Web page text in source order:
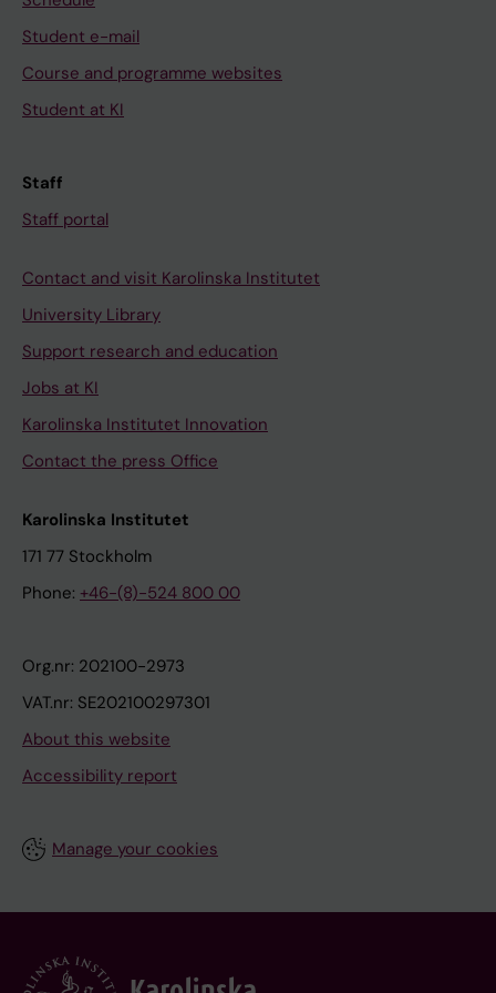
C
J
a
s
n
;
B
e
r
g
s
t
o
m
;
e
l
n
E
K
u
l
B
r
g
t
o
A
;
K
u
l
l
I
2
9
4
A
d
l
e
c
n
t
a
s
h
a
i
n
l
a
t
o
t
s
Student e-mail
Course and programme websites
Student at KI
Staff
Staff portal
Contact and visit Karolinska Institutet
University Library
Support research and education
Jobs at KI
Karolinska Institutet Innovation
Contact the press Office
Karolinska Institutet
171 77 Stockholm
Phone: +46-(8)-524 800 00
Org.nr: 202100-2973
VAT.nr: SE202100297301
About this website
Accessibility report
Manage your cookies